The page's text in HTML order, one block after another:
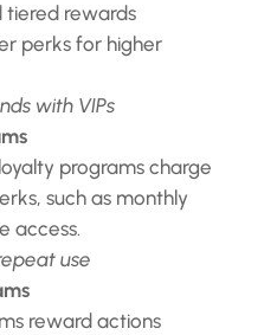
tiered rewards
perks for higher
with VIPs
programs charge
such as monthly
access.
use
reward actions